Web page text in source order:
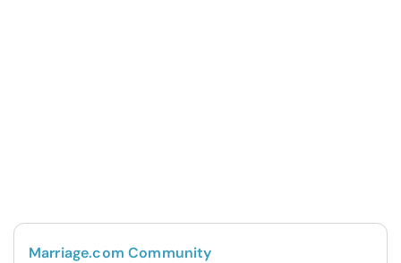
Marriage.com Community